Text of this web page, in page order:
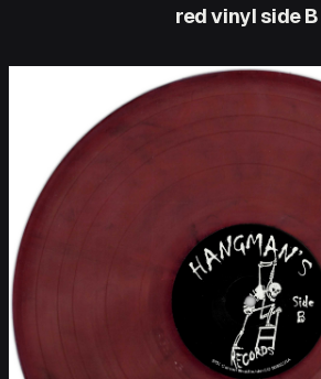
red vinyl side B